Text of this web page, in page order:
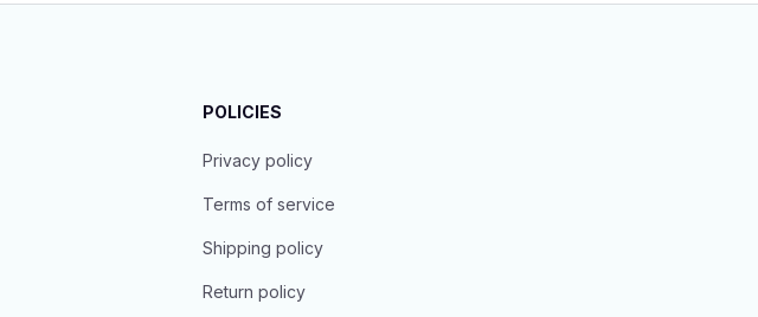
POLICIES
Privacy policy
Terms of service
Shipping policy
Return policy